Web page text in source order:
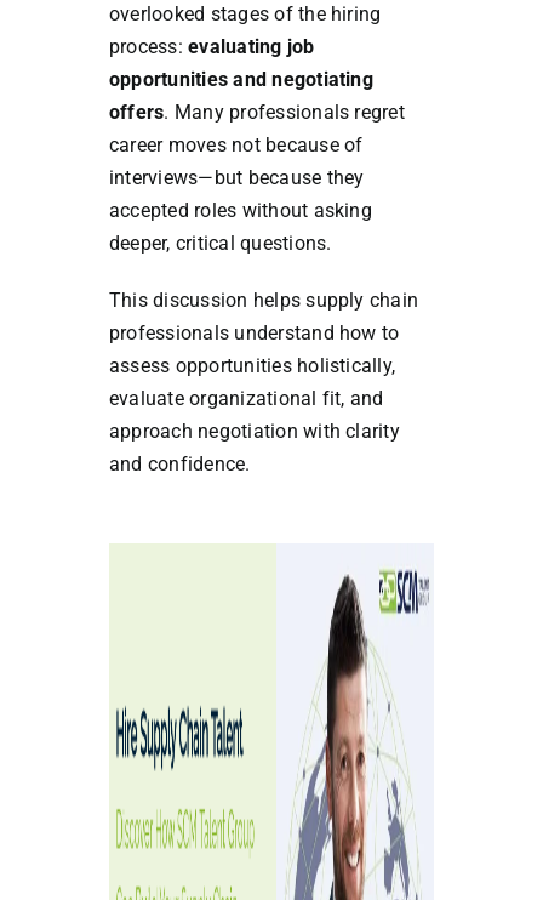
overlooked stages of the hiring
process:evaluating job
opportunities and negotiating
offers. Many professionals regret
career moves not because of
interviews—but because they
accepted roles without asking
deeper, critical questions.
This discussion helps supply chain
professionals understand how to
assess opportunities holistically,
evaluate organizational fit, and
approach negotiation with clarity
and confidence.